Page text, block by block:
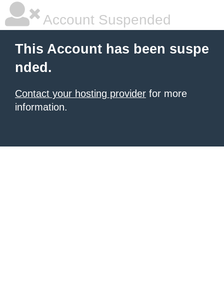
Account Suspended
This Account has been suspe
nded.
Contact your hosting provider for more
information.